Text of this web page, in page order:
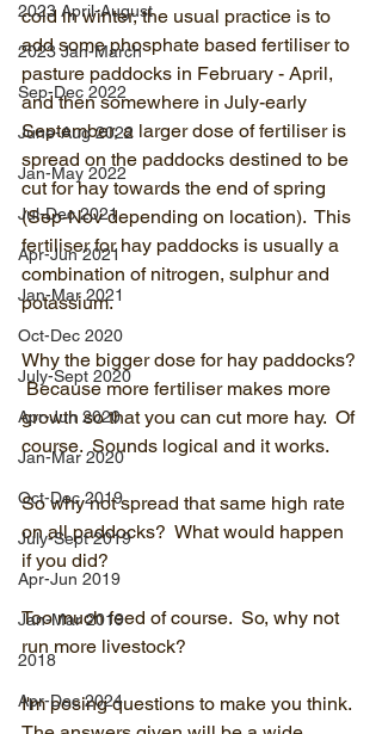
2023 April-August
2023 Jan-March
Sep-Dec 2022
June-Aug 2022
Jan-May 2022
Jul-Dec 2021
Apr-Jun 2021
Jan-Mar 2021
Oct-Dec 2020
July-Sept 2020
Apr-Jun 2020
Jan-Mar 2020
Oct-Dec 2019
July-Sept 2019
Apr-Jun 2019
Jan-Mar 2019
2018
Apr-Dec 2024
cold in winter, the usual practice is to
add some phosphate based fertiliser to
pasture paddocks in February - April,
and then somewhere in July-early
September, a larger dose of fertiliser is
spread on the paddocks destined to be
cut for hay towards the end of spring
(Sep-Nov depending on location).  This
fertiliser for hay paddocks is usually a
combination of nitrogen, sulphur and
potassium.
Why the bigger dose for hay paddocks?
Because more fertiliser makes more
growth so that you can cut more hay.  Of
course.  Sounds logical and it works.
So why not spread that same high rate
on all paddocks?  What would happen
if you did?
Too much feed of course.  So, why not
run more livestock?
I'm posing questions to make you think.